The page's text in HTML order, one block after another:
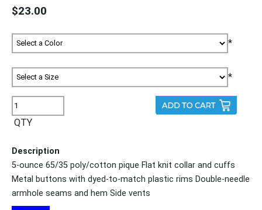
$23.00
*
*
QTY
Description
5-ounce 65/35 poly/cotton pique Flat knit collar and cuffs
Metal buttons with dyed-to-match plastic rims Double-needle
armhole seams and hem Side vents